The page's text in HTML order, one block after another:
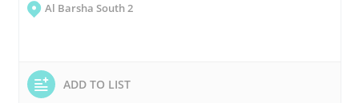
Al Barsha South 2
ADD TO LIST